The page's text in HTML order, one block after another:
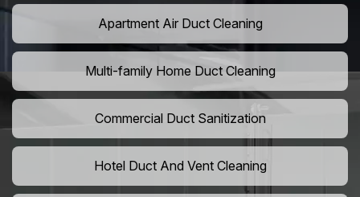
Apartment Air Duct Cleaning
Multi-family Home Duct Cleaning
Commercial Duct Sanitization
Hotel Duct And Vent Cleaning